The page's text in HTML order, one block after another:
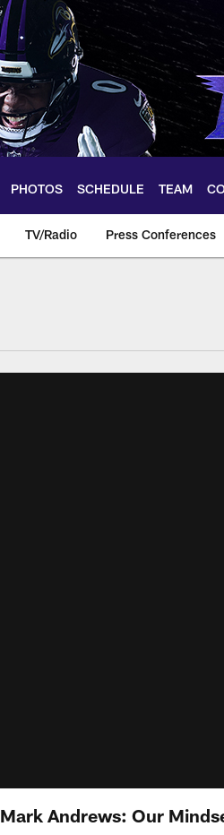
PHOTOS SCHEDULE TEAM
TV/Radio Press Conferences
Mark Andrews: Our